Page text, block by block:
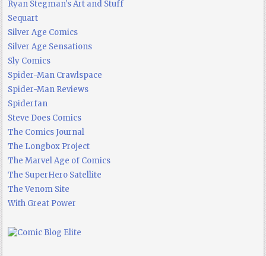
Ryan Stegman's Art and Stuff
Sequart
Silver Age Comics
Silver Age Sensations
Sly Comics
Spider-Man Crawlspace
Spider-Man Reviews
Spiderfan
Steve Does Comics
The Comics Journal
The Longbox Project
The Marvel Age of Comics
The SuperHero Satellite
The Venom Site
With Great Power